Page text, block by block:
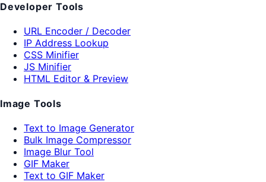
Developer Tools
URL Encoder / Decoder
IP Address Lookup
CSS Minifier
JS Minifier
HTML Editor & Preview
Image Tools
Text to Image Generator
Bulk Image Compressor
Image Blur Tool
GIF Maker
Text to GIF Maker